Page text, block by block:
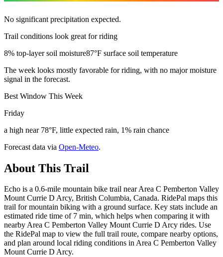
No significant precipitation expected.
Trail conditions look great for riding
8% top-layer soil moisture87°F surface soil temperature
The week looks mostly favorable for riding, with no major moisture
signal in the forecast.
Best Window This Week
Friday
a high near 78°F, little expected rain, 1% rain chance
Forecast data via Open-Meteo.
About This Trail
Echo is a 0.6-mile mountain bike trail near Area C Pemberton Valley
Mount Currie D Arcy, British Columbia, Canada. RidePal maps this
trail for mountain biking with a ground surface. Key stats include an
estimated ride time of 7 min, which helps when comparing it with
nearby Area C Pemberton Valley Mount Currie D Arcy rides. Use
the RidePal map to view the full trail route, compare nearby options,
and plan around local riding conditions in Area C Pemberton Valley
Mount Currie D Arcy.